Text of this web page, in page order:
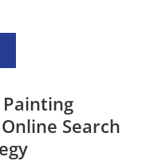
Search